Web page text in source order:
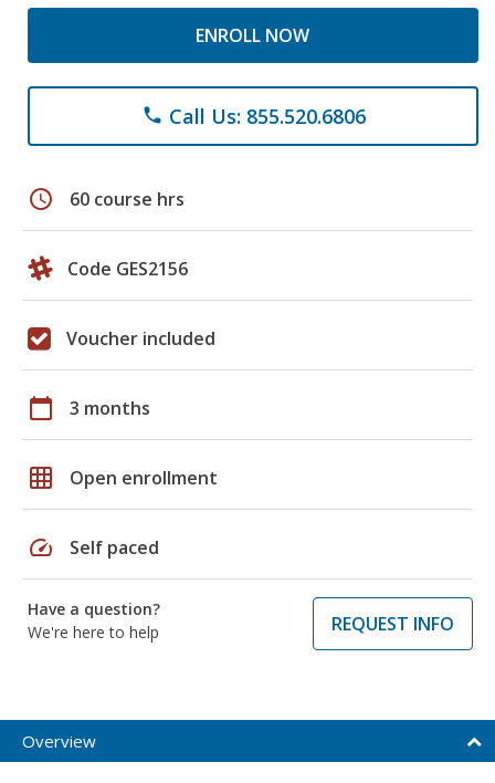
ENROLL NOW
phone Call Us: 855.520.6806
schedule 60 course hrs
Code GES2156
Voucher included
calendar_today 3 months
grid_on Open enrollment
speed Self paced
Have a question?
We're here to help
REQUEST INFO
Overview